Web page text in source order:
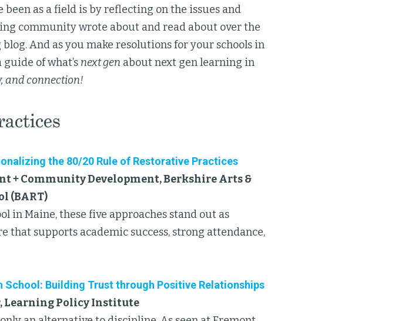
been as a field is by reflecting on the issues and
community wrote about and read about over the
And as you make resolutions for your schools in
of what’s next gen about next gen learning in
and connection!
the 80/20 Rule of Restorative Practices
+ Community Development, Berkshire Arts &
(BART)
in Maine, these five approaches stand out as
that supports academic success, strong attendance,
Building Trust through Positive Relationships
Learning Policy Institute